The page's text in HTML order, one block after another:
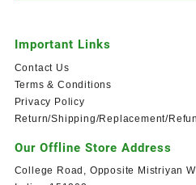
Important Links
Contact Us
Terms & Conditions
Privacy Policy
Return/Shipping/Replacement/
Our Offline Store Address
College Road, Opposite Mistriyan